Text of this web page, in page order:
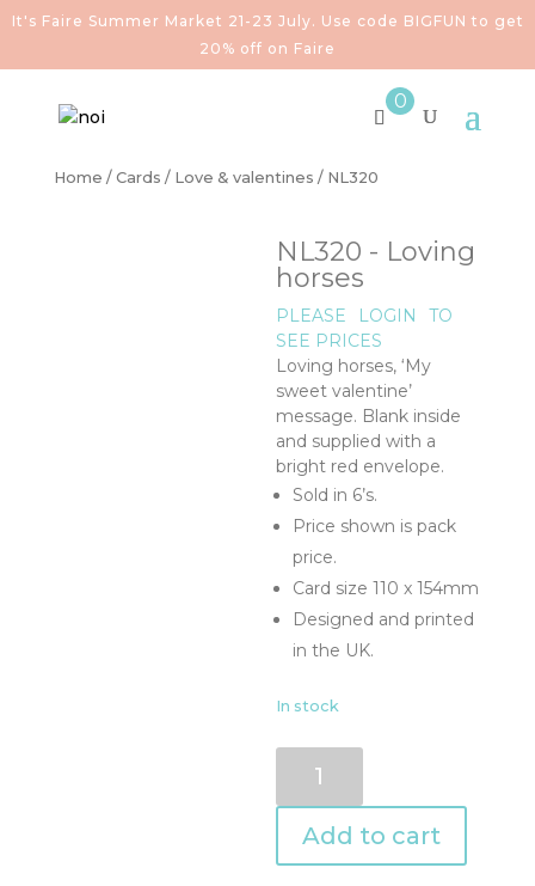
It's Faire Summer Market 21-23 July. Use code BIGFUN to get
20% off on Faire
0
Home / Cards / Love & valentines / NL320
NL320 - Loving
horses
PLEASE LOGIN
TO
SEE PRICES
Loving horses, ‘My
sweet valentine’
message. Blank inside
and supplied with a
bright red envelope.
Sold in 6’s.
Price shown is pack
price.
Card size 110 x 154mm
Designed and printed
in the UK.
In stock
quantity
Add to cart